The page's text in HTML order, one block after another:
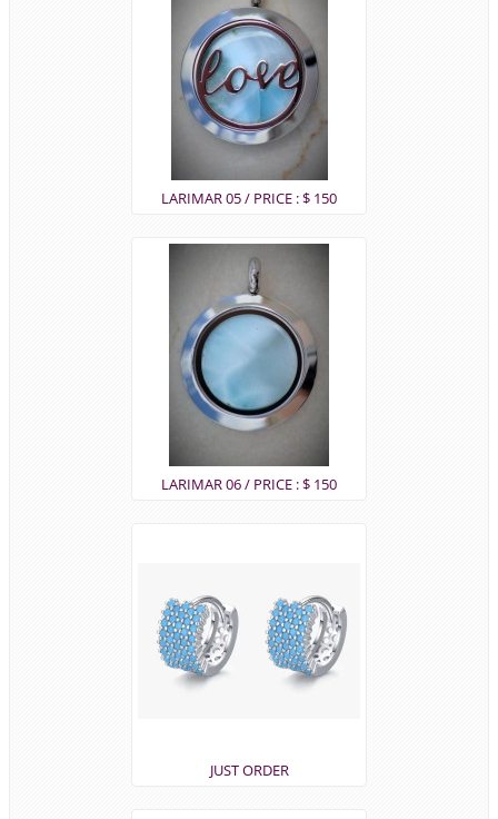
LARIMAR 05 / PRICE : $ 150
LARIMAR 06 / PRICE : $ 150
JUST ORDER